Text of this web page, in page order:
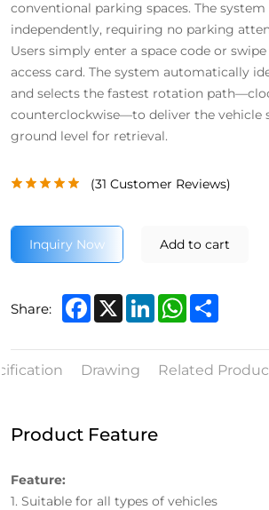
conventional parking spaces. The system
independently, requiring no parking
Users simply enter a space code or
access card. The system automatically
and selects the fastest rotation
counterclockwise—to deliver the vehicle
ground level for retrieval.
(31 Customer Reviews)
Inquiry Now Add to cart
Share: Facebook
X LinkedInWhatsApp
Drawing Related
Product Feature
Feature:
1. Suitable for all types of vehicles